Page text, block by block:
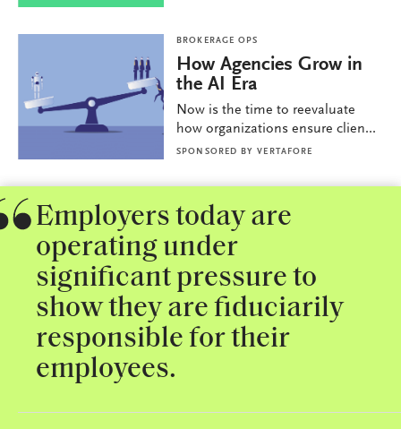
BROKERAGE OPS
How Agencies Grow in
the AI Era
Now is the time to reevaluate
how organizations ensure clien...
SPONSORED BY VERTAFORE
Employers today are
operating under
significant pressure to
show they are fiduciarily
responsible for their
employees.